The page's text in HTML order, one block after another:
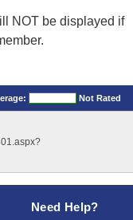
NOT be displayed if
Not Rated
Need Help?